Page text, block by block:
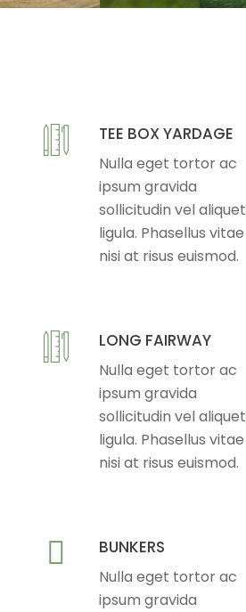
TEE BOX YARDAGE
Nulla eget tortor ac
ipsum gravida
sollicitudin vel aliquet
ligula. Phasellus vitae
nisi at risus euismod.
LONG FAIRWAY
Nulla eget tortor ac
ipsum gravida
sollicitudin vel aliquet
ligula. Phasellus vitae
nisi at risus euismod.
BUNKERS
Nulla eget tortor ac
ipsum gravida